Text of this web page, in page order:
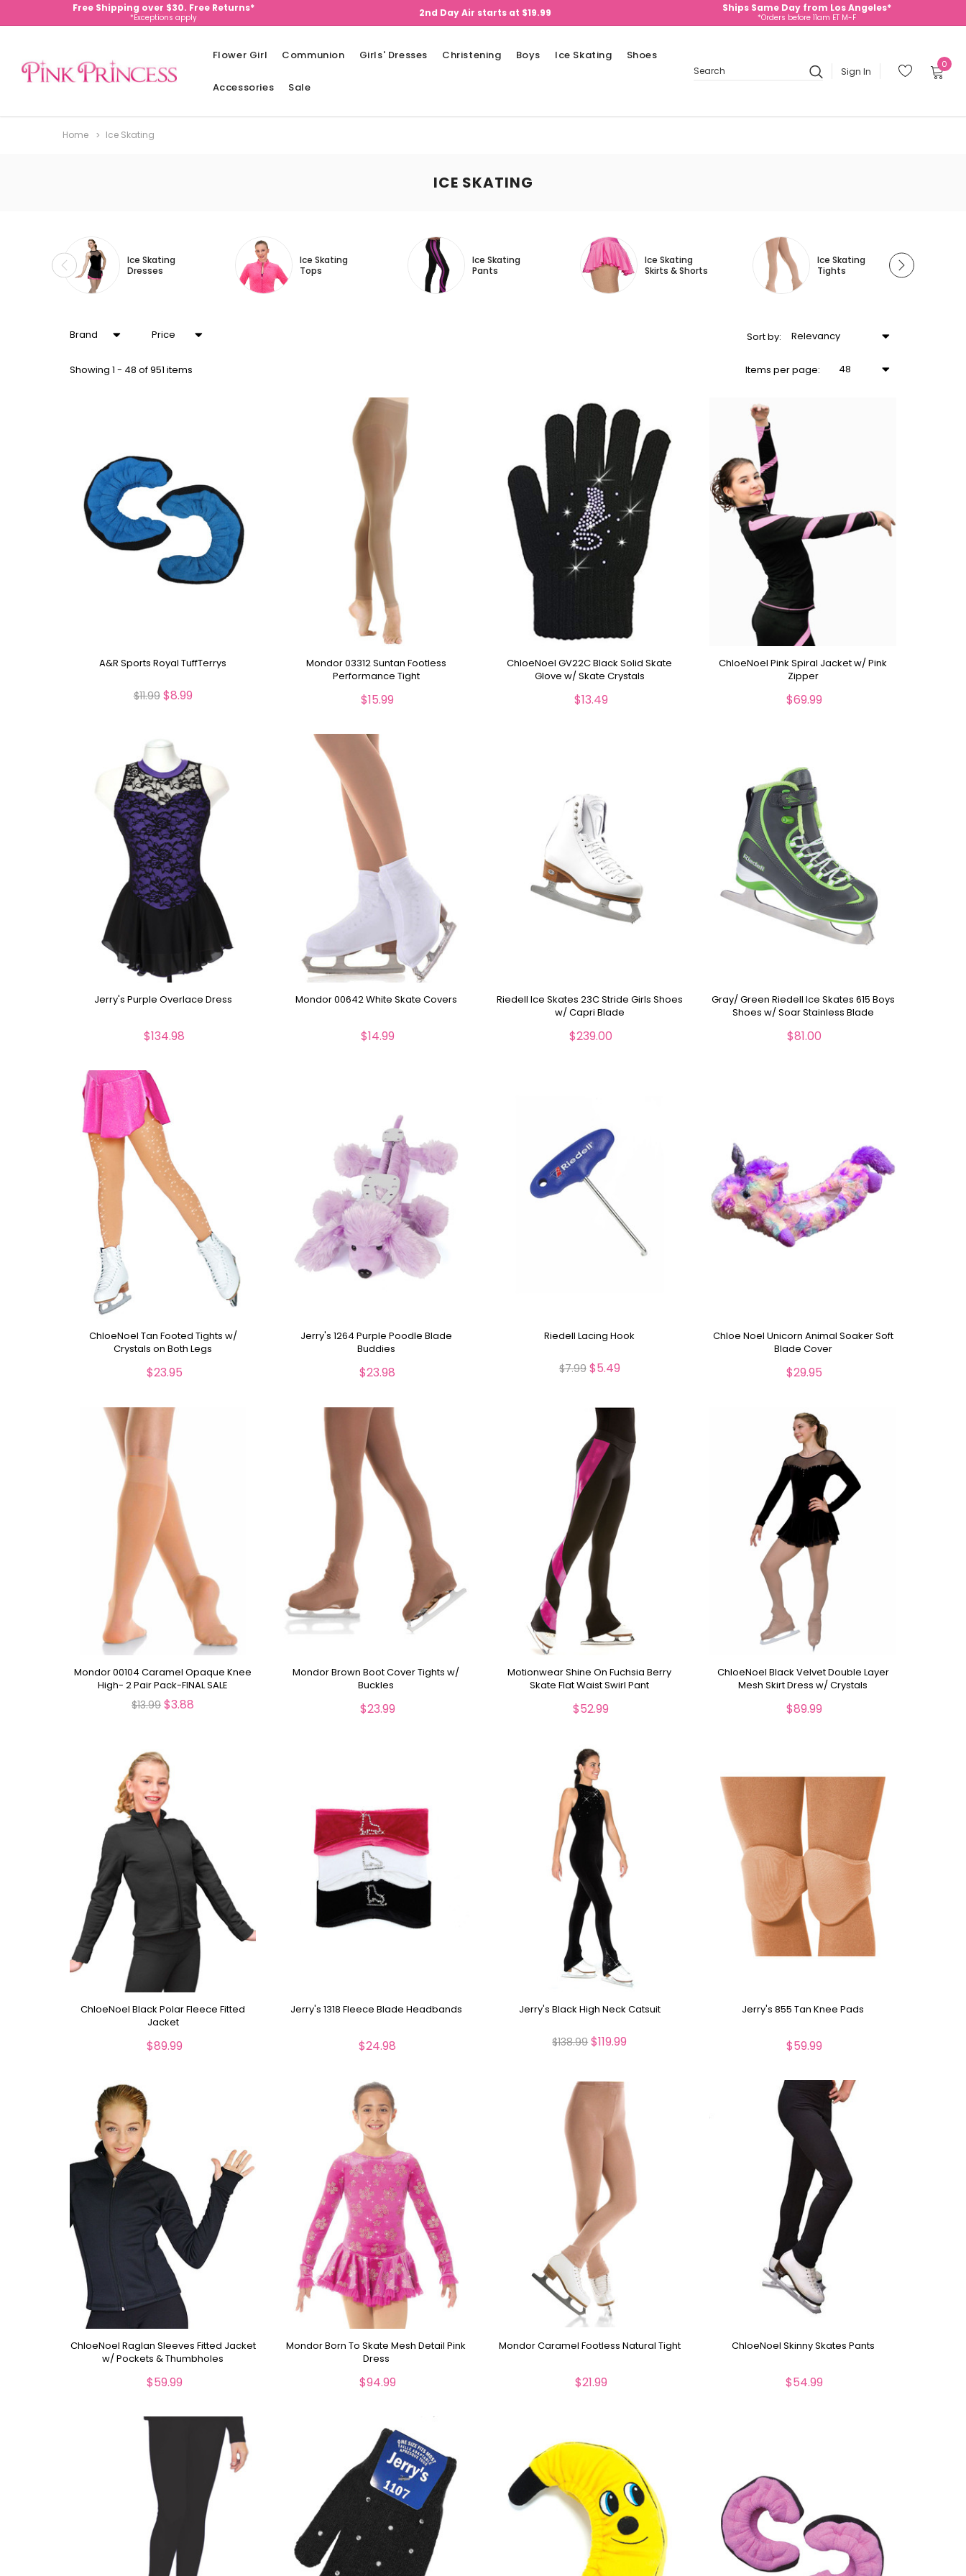
Free Shipping over $30. Free Returns*
*Exceptions apply 2nd Day Air starts at $19.99 Ships Same Day from Los Angeles*
*Orders before 11am ET M-F
Flower Girl Communion Girls' Dresses Christening Boys Ice Skating Shoes
Accessories Sale
Search
Sign In
0
Home Ice Skating
ICE SKATING
Ice Skating
Dresses
Ice Skating
Tops
Ice Skating
Pants
Ice Skating
Skirts & Shorts
Ice Skating
Tights
Brand Price
Showing 1 - 48 of 951 items
Sortby: Relevancy
Items per page: 48
A&R Sports Royal TuffTerrys
$11.99 $8.99
Mondor 03312 Suntan Footless
Performance Tight
$15.99
ChloeNoel GV22C Black Solid Skate
Glove w/ Skate Crystals
$13.49
ChloeNoel Pink Spiral Jacket w/ Pink
Zipper
$69.99
Jerry's Purple Overlace Dress
$134.98
Mondor 00642 White Skate Covers
$14.99
Riedell Ice Skates 23C Stride Girls Shoes
w/ Capri Blade
$239.00
Gray/ Green Riedell Ice Skates 615 Boys
Shoes w/ Soar Stainless Blade
$81.00
ChloeNoel Tan Footed Tights w/
Crystals on Both Legs
$23.95
Jerry's 1264 Purple Poodle Blade
Buddies
$23.98
Riedell Lacing Hook
$7.99 $5.49
Chloe Noel Unicorn Animal Soaker Soft
Blade Cover
$29.95
Mondor 00104 Caramel Opaque Knee
High- 2 Pair Pack-FINAL SALE
$13.99 $3.88
Mondor Brown Boot Cover Tights w/
Buckles
$23.99
Motionwear Shine On Fuchsia Berry
Skate Flat Waist Swirl Pant
$52.99
ChloeNoel Black Velvet Double Layer
Mesh Skirt Dress w/ Crystals
$89.99
ChloeNoel Black Polar Fleece Fitted
Jacket
$89.99
Jerry's 1318 Fleece Blade Headbands
$24.98
Jerry's Black High Neck Catsuit
$138.99 $119.99
Jerry's 855 Tan Knee Pads
$59.99
ChloeNoel Raglan Sleeves Fitted Jacket
w/ Pockets & Thumbholes
$59.99
Mondor Born To Skate Mesh Detail Pink
Dress
$94.99
Mondor Caramel Footless Natural Tight
$21.99
ChloeNoel Skinny Skates Pants
$54.99